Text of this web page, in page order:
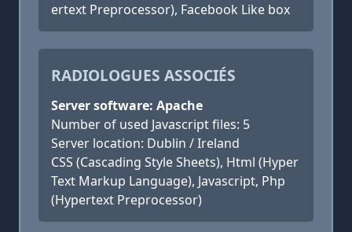
ertext Preprocessor), Facebook Like box
RADIOLOGUES ASSOCIÉS
Server software: Apache
Number of used Javascript files: 5
Server location: Dublin / Ireland
CSS (Cascading Style Sheets), Html (Hyper
Text Markup Language), Javascript, Php
(Hypertext Preprocessor)